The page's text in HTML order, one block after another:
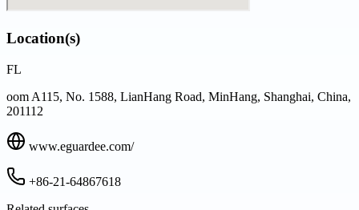
Location(s)
FL
oom A115, No. 1588, LianHang Road, MinHang, Shanghai, China,
201112
www.eguardee.com/
+86-21-64867618